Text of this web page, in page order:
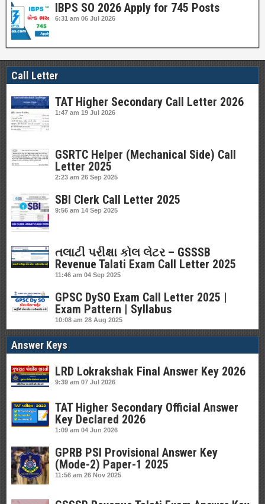
IBPS SO 2026 Apply for 745 Posts
6:31 am 06 Jul 2026
Call Letter
TAT Higher Secondary Call Letter 2026
1:47 am 19 Jul 2026
GSRTC Helper (Mechanical Side) Call
Letter 2025
2:23 am 26 Sep 2025
SBI Clerk Call Letter 2025
9:56 am 14 Sep 2025
તલાટી પરીક્ષા કોલ લેટર – GSSSB
Revenue Talati Exam Call Letter 2025
11:46 am 04 Sep 2025
GPSC DySO Exam Call Letter 2025 |
Exam Pattern | Syllabus
10:08 am 28 Aug 2025
Answer Keys
LRD Lokrakshak Final Answer Key 2026
9:39 am 07 Jul 2026
TAT Higher Secondary Official Answer
Key Declared 2026
1:09 am 04 Jun 2026
GPRB PSI Provisional Answer Key
(Mode-2) Paper-1 2025
11:56 am 26 Nov 2025